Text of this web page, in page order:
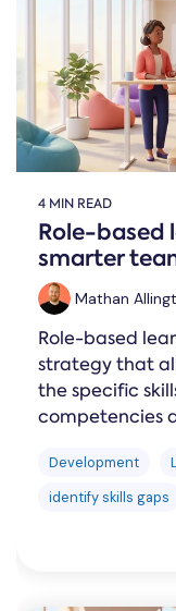
4 MIN READ
Role-based
smarter
Mathan
Role-based
strategy that
the specific
competencies
Development
identify skills gaps